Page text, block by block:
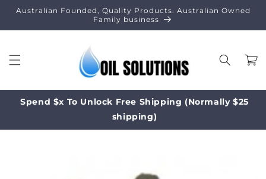
Skip to
Australian Founded, Quality Products. Australian Owned
Family business
Cart
Spend $x To Unlock Free Shipping (Normally $25
shipping)